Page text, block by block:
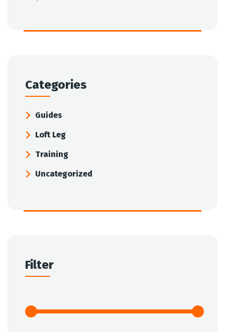
Categories
Guides
Loft Leg
Training
Uncategorized
Filter